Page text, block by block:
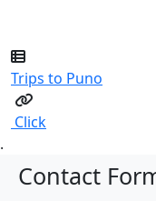
Trips to Puno
Click
.
Contact